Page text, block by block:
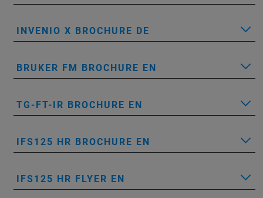
INVENIO X BROCHURE DE
BRUKER FM BROCHURE EN
TG-FT-IR BROCHURE EN
IFS125 HR BROCHURE EN
IFS125 HR FLYER EN